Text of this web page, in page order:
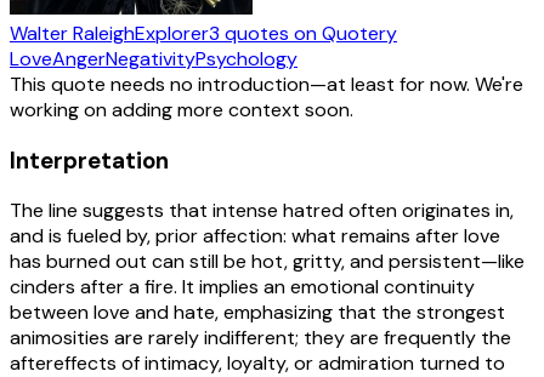
Walter RaleighExplorer3 quotes on Quotery
LoveAngerNegativityPsychology
This quote needs no introduction—at least for now. We're
working on adding more context soon.
Interpretation
The line suggests that intense hatred often originates in,
and is fueled by, prior affection: what remains after love
has burned out can still be hot, gritty, and persistent—like
cinders after a fire. It implies an emotional continuity
between love and hate, emphasizing that the strongest
animosities are rarely indifferent; they are frequently the
aftereffects of intimacy, loyalty, or admiration turned to